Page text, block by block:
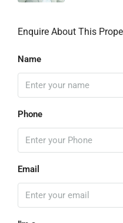
Enquire About This
Name
Phone
Email